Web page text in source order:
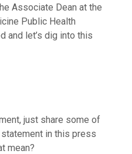
Associate Dean at the
Public Health
and let’s dig into this
just share some of
in this press
mean?